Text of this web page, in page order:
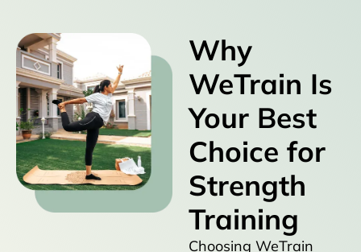
Why
WeTrain Is
Your Best
Choice for
Strength
Training
Choosing WeTrain